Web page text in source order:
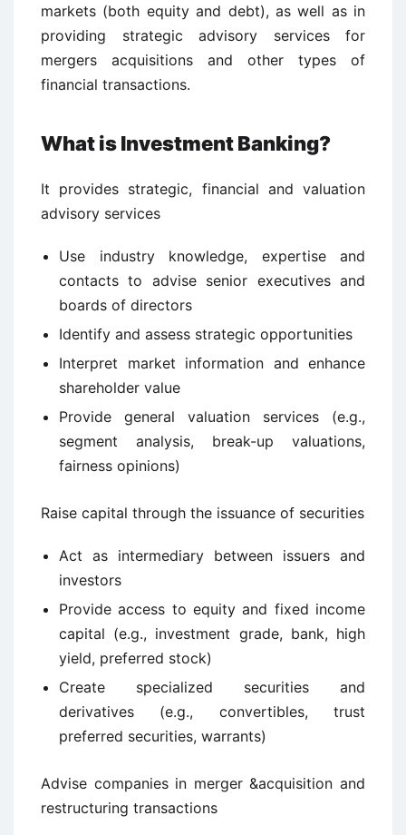
markets (both equity and debt), as well as in
providing strategic advisory services for
mergers acquisitions and other types of
financial transactions.
What is Investment Banking?
It provides strategic, financial and valuation
advisory services
Use industry knowledge, expertise and
contacts to advise senior executives and
boards of directors
Identify and assess strategic opportunities
Interpret market information and enhance
shareholder value
Provide general valuation services (e.g.,
segment analysis, break-up valuations,
fairness opinions)
Raise capital through the issuance of securities
Act as intermediary between issuers and
investors
Provide access to equity and fixed income
capital (e.g., investment grade, bank, high
yield, preferred stock)
Create specialized securities and
derivatives (e.g., convertibles, trust
preferred securities, warrants)
Advise companies in merger &acquisition and
restructuring transactions